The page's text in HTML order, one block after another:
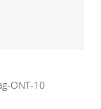
ONT-10